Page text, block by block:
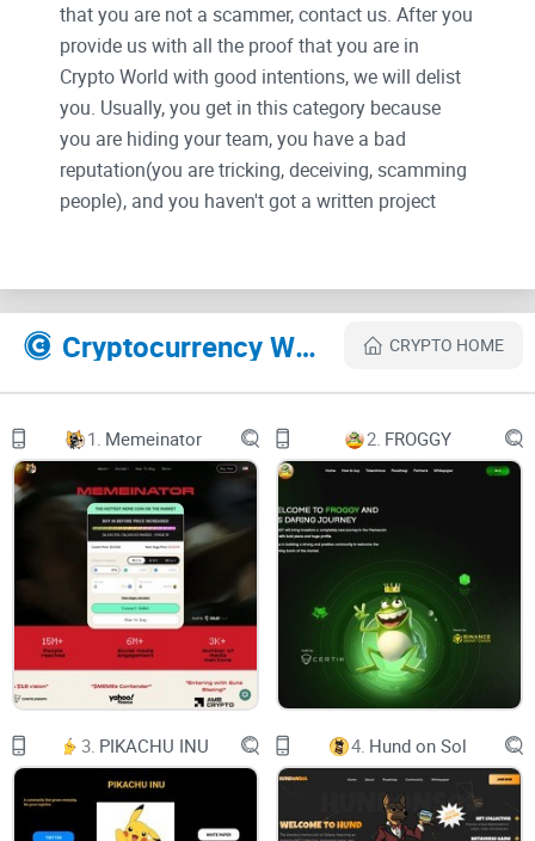
that you are not a scammer, contact us. After you
provide us with all the proof that you are in
Crypto World with good intentions, we will delist
you. Usually, you get in this category because
you are hiding your team, you have a bad
reputation(you are tricking, deceiving, scamming
people), and you haven't got a written project
Their Official site text:
ABOUT
BUY
Cryptocurrency Websites Like CRYPTO HOME
1. Memeinator 2. FROGGY
3. PIKACHU INU 4. Hund on Sol